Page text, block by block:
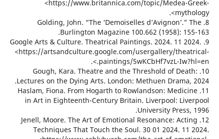
<https://www.britannica.com/topic/Medea-
8. Golding, John. “The ‘Demoiselles
Burlington Magazine 100.662 (1958):
9. Google Arts & Culture. Theatrical Paintings. 2024. 11
<https://artsandculture.google.com/usergallery/
paintings/5wKCbHf7vzL-
10. Gough, Kara. Theatre and the Threshold of
Lectures on the Dying Arts. London: Methuen
11. Haslam, Fiona. From Hogarth to Rowlandson:
in Art in Eighteenth-Century Britain. Liverpool:
University
12. Jenell, Moore. The Art of Emotional Resonance:
Techniques That Touch the Soul. 30 01 2024.